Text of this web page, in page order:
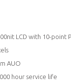
LCD with 10-point
AUO
hour service life